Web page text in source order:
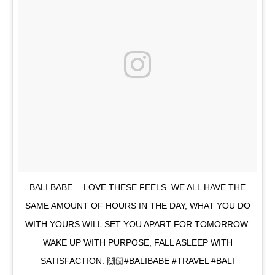
BALI BABE… LOVE THESE FEELS. WE ALL HAVE THE
SAME AMOUNT OF HOURS IN THE DAY, WHAT YOU DO
WITH YOURS WILL SET YOU APART FOR TOMORROW.
WAKE UP WITH PURPOSE, FALL ASLEEP WITH
SATISFACTION. 🙌🏻#BALIBABE #TRAVEL #BALI